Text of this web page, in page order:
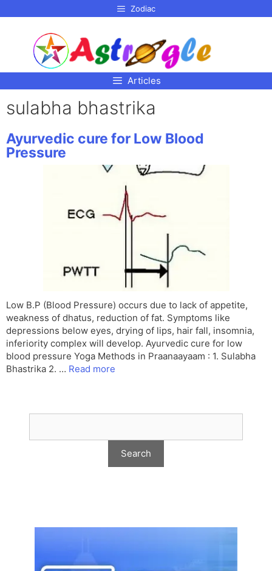
Zodiac
Articles
sulabha bhastrika
Ayurvedic cure for Low Blood
Pressure
Low B.P (Blood Pressure) occurs due to lack of appetite,
weakness of dhatus, reduction of fat. Symptoms like
depressions below eyes, drying of lips, hair fall, insomnia,
inferiority complex will develop. Ayurvedic cure for low
blood pressure Yoga Methods in Praanaayaam : 1. Sulabha
Bhastrika 2. … Read more